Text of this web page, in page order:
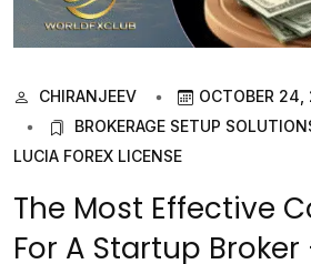
CHIRANJEEV OCTOBER 24,
BROKERAGE SETUP
LUCIA FOREX LICENSE
The Most Effective
For A Startup